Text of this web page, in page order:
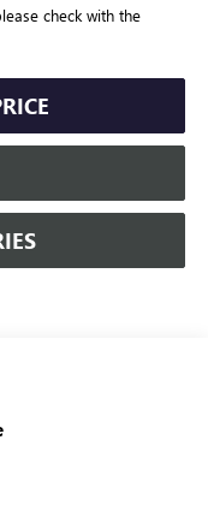
check with the